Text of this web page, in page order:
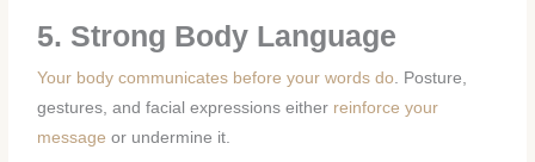
5. Strong Body Language
Your body communicates before your words do . Posture,
gestures, and facial expressions either reinforce your
message or undermine it.